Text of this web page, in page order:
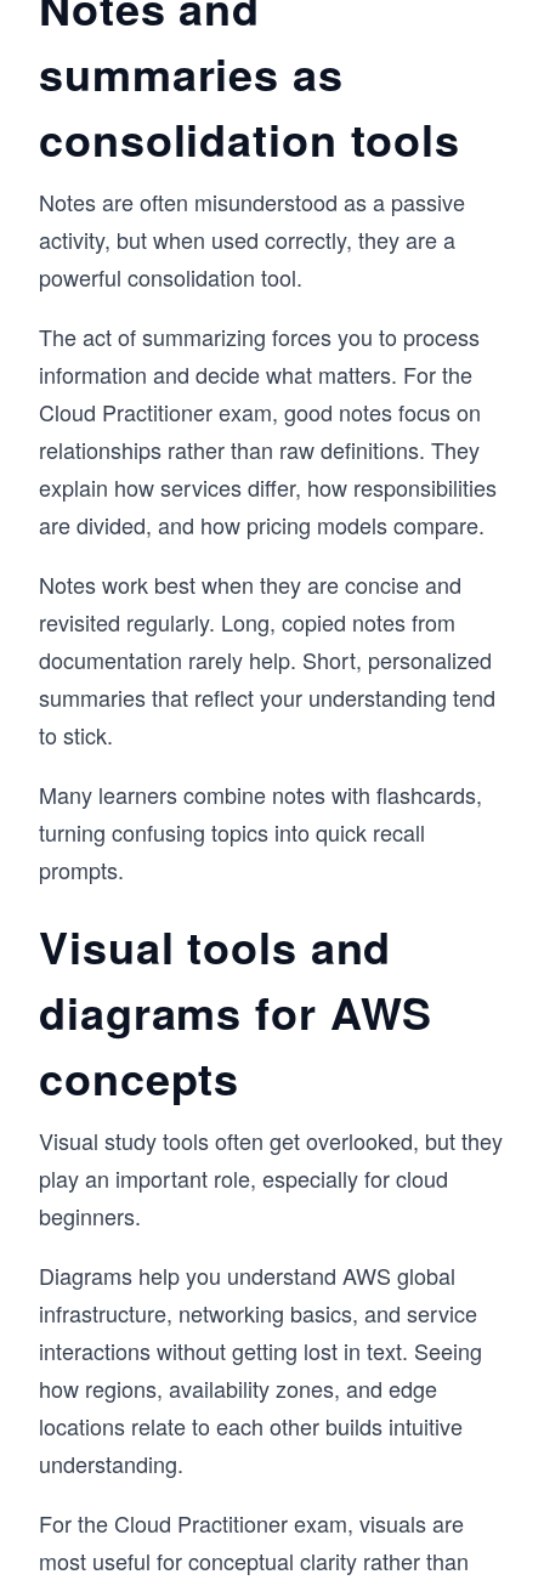
summaries as
consolidation tools
Notes are often misunderstood as a passive
activity, but when used correctly, they are a
powerful consolidation tool.
The act of summarizing forces you to process
information and decide what matters. For the
Cloud Practitioner exam, good notes focus on
relationships rather than raw definitions. They
explain how services differ, how responsibilities
are divided, and how pricing models compare.
Notes work best when they are concise and
revisited regularly. Long, copied notes from
documentation rarely help. Short, personalized
summaries that reflect your understanding tend
to stick.
Many learners combine notes with flashcards,
turning confusing topics into quick recall
prompts.
Visual tools and
diagrams for AWS
concepts
Visual study tools often get overlooked, but they
play an important role, especially for cloud
beginners.
Diagrams help you understand AWS global
infrastructure, networking basics, and service
interactions without getting lost in text. Seeing
how regions, availability zones, and edge
locations relate to each other builds intuitive
understanding.
For the Cloud Practitioner exam, visuals are
most useful for conceptual clarity rather than